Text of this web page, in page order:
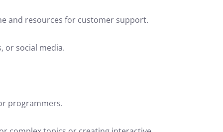
and resources for customer support.
or social media.
programmers.